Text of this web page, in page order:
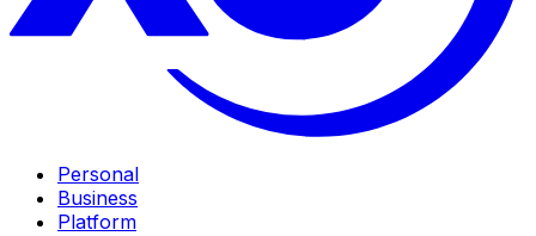
Personal
Business
Platform